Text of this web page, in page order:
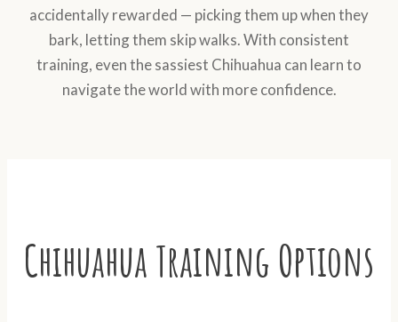
accidentally rewarded — picking them up when they
bark, letting them skip walks. With consistent
training, even the sassiest Chihuahua can learn to
navigate the world with more confidence.
Chihuahua Training Options